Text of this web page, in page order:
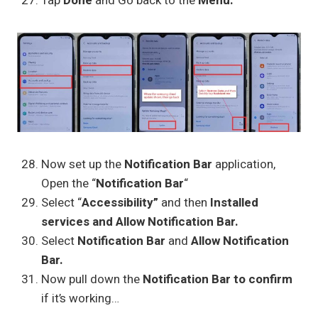
Now set up the Notification Bar application,
Open the “Notification Bar“
Select “Accessibility” and then Installed
services and Allow Notification Bar.
Select Notification Bar and Allow Notification
Bar.
Now pull down the Notification Bar to confirm
if it’s working…